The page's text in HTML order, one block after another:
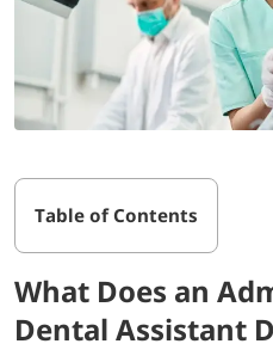
Table of Contents
What Does an
Dental Assistant